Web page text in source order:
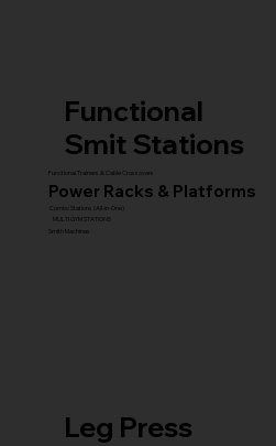
Functional
Smit Stations
Functional Trainers & Cable Crossovers
Combo Stations (All-in-One)
Smith Machines
MULTI GYM STATIONS
Power Racks & Platforms
Leg Press